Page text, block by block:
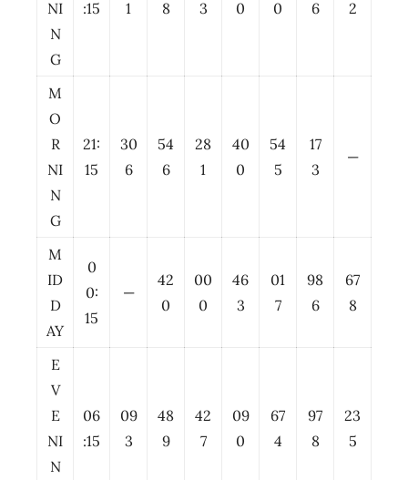
NI
N
G
:15
1
8
3
0
0
6
2
M
O
R
NI
N
G
21:
15
30
6
54
6
28
1
40
0
54
5
17
3
—
M
ID
D
AY
0
0:
15
—
42
0
00
0
46
3
01
7
98
6
67
8
E
V
E
NI
N
06
:15
09
3
48
9
42
7
09
0
67
4
97
8
23
5